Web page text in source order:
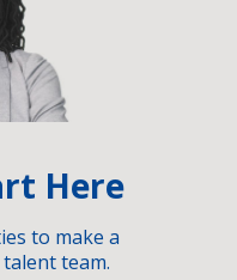
Here
to make a
team.